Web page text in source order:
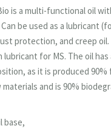
is a multi-functional oil
be used as a lubricant
protection, and creep
lubricant for MS. The oil has
as it is produced 90%
and is 90%
base,